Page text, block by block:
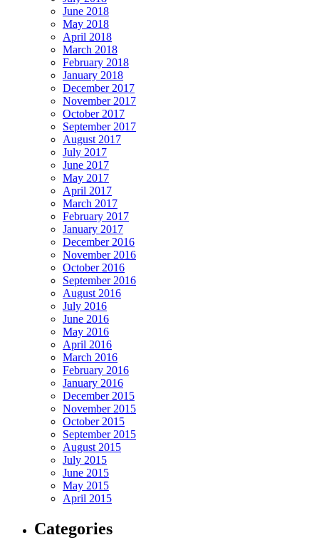
June 2018
May 2018
April 2018
March 2018
February 2018
January 2018
December 2017
November 2017
October 2017
September 2017
August 2017
July 2017
June 2017
May 2017
April 2017
March 2017
February 2017
January 2017
December 2016
November 2016
October 2016
September 2016
August 2016
July 2016
June 2016
May 2016
April 2016
March 2016
February 2016
January 2016
December 2015
November 2015
October 2015
September 2015
August 2015
July 2015
June 2015
May 2015
April 2015
Categories